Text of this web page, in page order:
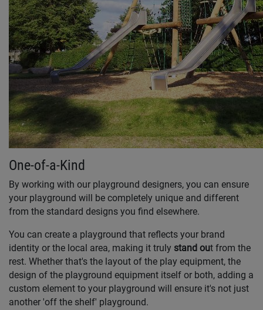
One-of-a-Kind
By working with our playground designers, you can ensure
your playground will be completely unique and different
from the standard designs you find elsewhere.
You can create a playground that reflects your brand
identity or the local area, making it truly stand out from the
rest. Whether that's the layout of the play equipment, the
design of the playground equipment itself or both, adding a
custom element to your playground will ensure it's not just
another 'off the shelf' playground.